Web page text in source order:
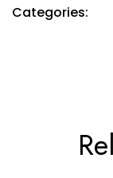
Categories: